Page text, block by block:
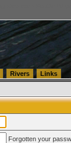
Rivers Links
Forgotten your